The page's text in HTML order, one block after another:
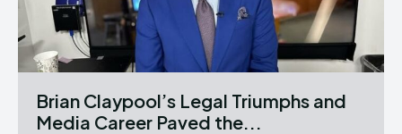
Brian Claypool’s Legal Triumphs and
Media Career Paved the...